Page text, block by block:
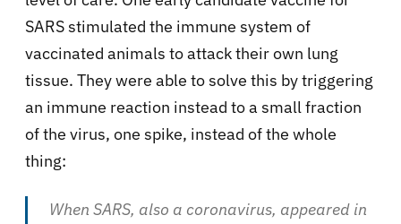
SARS stimulated the immune system of
vaccinated animals to attack their own lung
tissue. They were able to solve this by triggering
an immune reaction instead to a small fraction
of the virus, one spike, instead of the whole
thing:
When SARS, also a coronavirus, appeared in